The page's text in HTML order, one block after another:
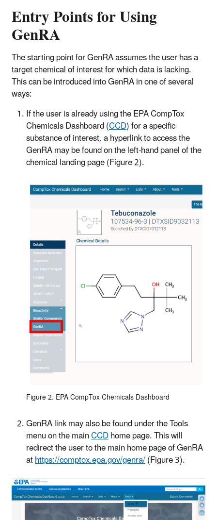
Entry Points for Using
GenRA
The starting point for GenRA assumes the user has a
target chemical of interest for which data is lacking.
This can be introduced into GenRA in one of several
ways:
If the user is already using the EPA CompTox
Chemicals Dashboard (CCD) for a specific
substance of interest, a hyperlink to access the
GenRA may be found on the left-hand panel of the
chemical landing page (Figure 2).
Figure 2. EPA CompTox Chemicals Dashboard
GenRA link may also be found under the Tools
menu on the mainCCDhome page. This will
redirect the user to the main home page of GenRA
athttps://comptox.epa.gov/genra/(Figure 3).